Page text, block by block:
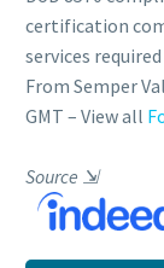
certification
services
From Semper
GMT – View all
Source ⇲